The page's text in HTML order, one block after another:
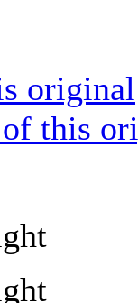
original
this